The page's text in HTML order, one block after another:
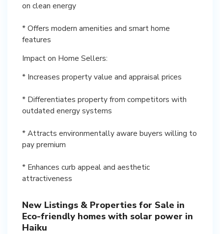
on clean energy
* Offers modern amenities and smart home
features
Impact on Home Sellers:
* Increases property value and appraisal prices
* Differentiates property from competitors with
outdated energy systems
* Attracts environmentally aware buyers willing to
pay premium
* Enhances curb appeal and aesthetic
attractiveness
New Listings & Properties for Sale in
Eco-friendly homes with solar power in
Haiku